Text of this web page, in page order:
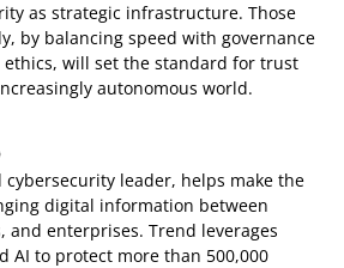
as strategic infrastructure. Those
by balancing speed with governance
will set the standard for trust
autonomous world.
leader, helps make the
digital information between
and enterprises. Trend leverages
AI to protect more than 500,000